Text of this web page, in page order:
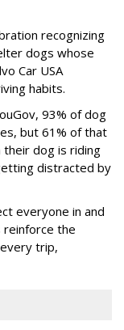
recognizing
dogs whose
Car USA
habits.
93% of dog
but 61% of that
dog is riding
distracted by
everyone in and
reinforce the
trip,